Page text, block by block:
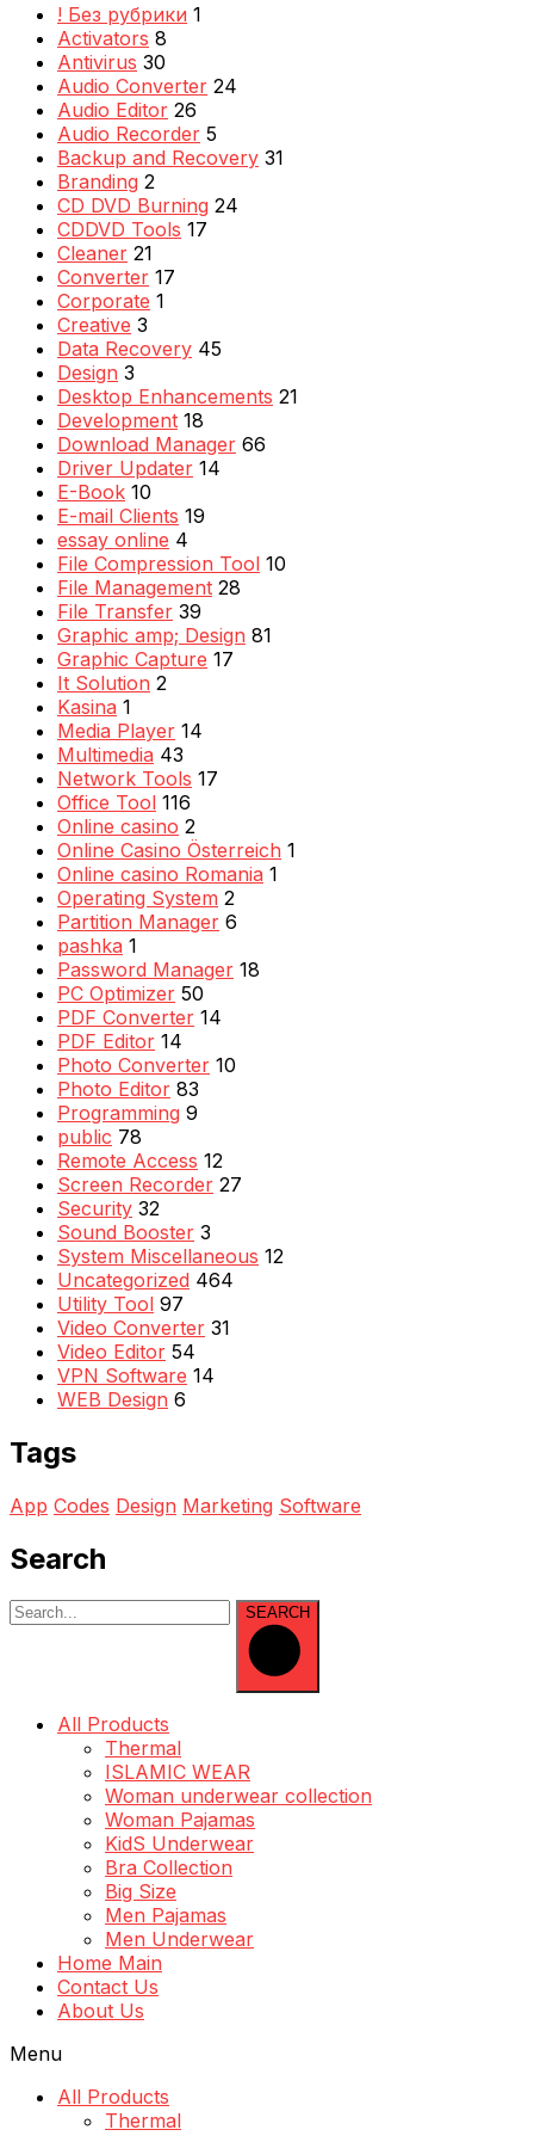
! Без рубрики 1
Activators 8
Antivirus 30
Audio Converter 24
Audio Editor 26
Audio Recorder 5
Backup and Recovery 31
Branding 2
CD DVD Burning 24
CDDVD Tools 17
Cleaner 21
Converter 17
Corporate 1
Creative 3
Data Recovery 45
Design 3
Desktop Enhancements 21
Development 18
Download Manager 66
Driver Updater 14
E-Book 10
E-mail Clients 19
essay online 4
File Compression Tool 10
File Management 28
File Transfer 39
Graphic amp; Design 81
Graphic Capture 17
It Solution 2
Kasina 1
Media Player 14
Multimedia 43
Network Tools 17
Office Tool 116
Online casino 2
Online Casino Österreich 1
Online casino Romania 1
Operating System 2
Partition Manager 6
pashka 1
Password Manager 18
PC Optimizer 50
PDF Converter 14
PDF Editor 14
Photo Converter 10
Photo Editor 83
Programming 9
public 78
Remote Access 12
Screen Recorder 27
Security 32
Sound Booster 3
System Miscellaneous 12
Uncategorized 464
Utility Tool 97
Video Converter 31
Video Editor 54
VPN Software 14
WEB Design 6
Tags
App Codes Design Marketing Software
Search
SEARCH
All Products
Thermal
ISLAMIC WEAR
Woman underwear collection
Woman Pajamas
KidS Underwear
Bra Collection
Big Size
Men Pajamas
Men Underwear
Home Main
Contact Us
About Us
Menu
All Products
Thermal